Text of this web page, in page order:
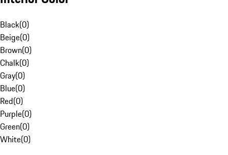
Black(0)
Beige(0)
Brown(0)
Chalk(0)
Gray(0)
Blue(0)
Red(0)
Purple(0)
Green(0)
White(0)